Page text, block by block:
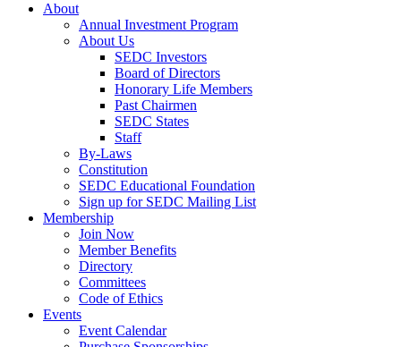
About
Annual Investment Program
About Us
SEDC Investors
Board of Directors
Honorary Life Members
Past Chairmen
SEDC States
Staff
By-Laws
Constitution
SEDC Educational Foundation
Sign up for SEDC Mailing List
Membership
Join Now
Member Benefits
Directory
Committees
Code of Ethics
Events
Event Calendar